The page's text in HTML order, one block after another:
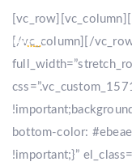
[/vc_column][/
bottom-color:
!important;}”